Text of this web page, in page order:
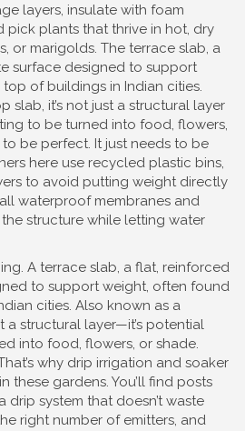
layers, insulate with foam
pick plants that thrive in hot, dry
or marigolds. The terrace slab, a
surface designed to support
of buildings in Indian cities.
slab, it’s not just a structural layer
to be turned into food, flowers,
to be perfect. It just needs to be
here use recycled plastic bins,
to avoid putting weight directly
waterproof membranes and
structure while letting water
A terrace slab, a flat, reinforced
to support weight, often found
cities. Also known as a
a structural layer—it’s potential
into food, flowers, or shade.
why drip irrigation and soaker
these gardens. You’ll find posts
drip system that doesn’t waste
right number of emitters, and